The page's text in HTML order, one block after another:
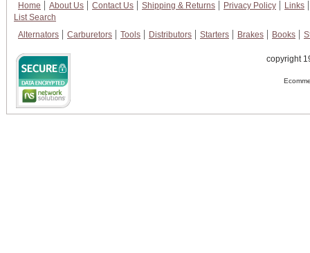
Home About Us Contact Us Shipping & Returns Privacy Policy
Links
List Search
Alternators
Carburetors Tools Distributors Starters Brakes Books
copyright